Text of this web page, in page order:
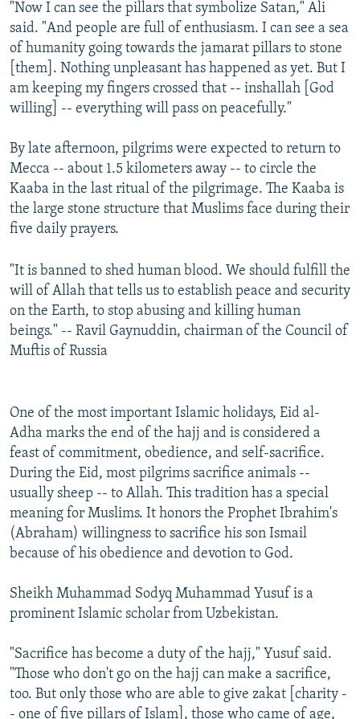
"Now I can see the pillars that symbolize Satan," Ali
said. "And people are full of enthusiasm. I can see a sea
of humanity going towards the jamarat pillars to stone
[them]. Nothing unpleasant has happened as yet. But I
am keeping my fingers crossed that -- inshallah [God
willing] -- everything will pass on peacefully."
By late afternoon, pilgrims were expected to return to
Mecca -- about 1.5 kilometers away -- to circle the
Kaaba in the last ritual of the pilgrimage. The Kaaba is
the large stone structure that Muslims face during their
five daily prayers.
"It is banned to shed human blood. We should fulfill the
will of Allah that tells us to establish peace and security
on the Earth, to stop abusing and killing human
beings." -- Ravil Gaynuddin, chairman of the Council of
Muftis of Russia
One of the most important Islamic holidays, Eid al-
Adha marks the end of the hajj and is considered a
feast of commitment, obedience, and self-sacrifice.
During the Eid, most pilgrims sacrifice animals --
usually sheep -- to Allah. This tradition has a special
meaning for Muslims. It honors the Prophet Ibrahim's
(Abraham) willingness to sacrifice his son Ismail
because of his obedience and devotion to God.
Sheikh Muhammad Sodyq Muhammad Yusuf is a
prominent Islamic scholar from Uzbekistan.
"Sacrifice has become a duty of the hajj," Yusuf said.
"Those who don't go on the hajj can make a sacrifice,
too. But only those who are able to give zakat [charity -
- one of five pillars of Islam], those who came of age,